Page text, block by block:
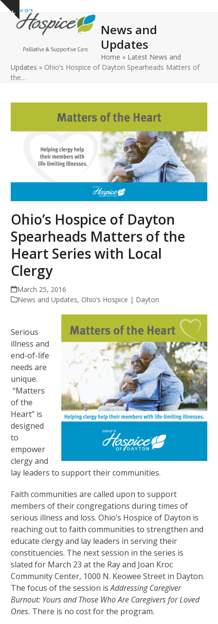
Skip
content
Show
notice
Open
mobile
Close
mobile
News and
Updates
Home » Latest News and
Updates » Ohio’s Hospice of Dayton Spearheads Matters of
the…
Ohio’s Hospice of Dayton
Spearheads Matters of the
Heart Series with Local
Clergy
March 25, 2016
News and Updates, Ohio’s Hospice | Dayton
Serious
illness and
end-of-life
needs are
unique.
“Matters
of the
Heart” is
designed
to
empower
clergy and
lay leaders to support their communities.
Faith communities are called upon to support
members of their congregations during times of
serious illness and loss. Ohio’s Hospice of Dayton is
reaching out to faith communities to strengthen and
educate clergy and lay leaders in serving their
constituencies. The next session in the series is
slated for March 23 at the Ray and Joan Kroc
Community Center, 1000 N. Keowee Street in Dayton.
The focus of the session isAddressing Caregiver
Burnout: Yours and Those Who Are Caregivers for Loved
Ones. There is no cost for the program.